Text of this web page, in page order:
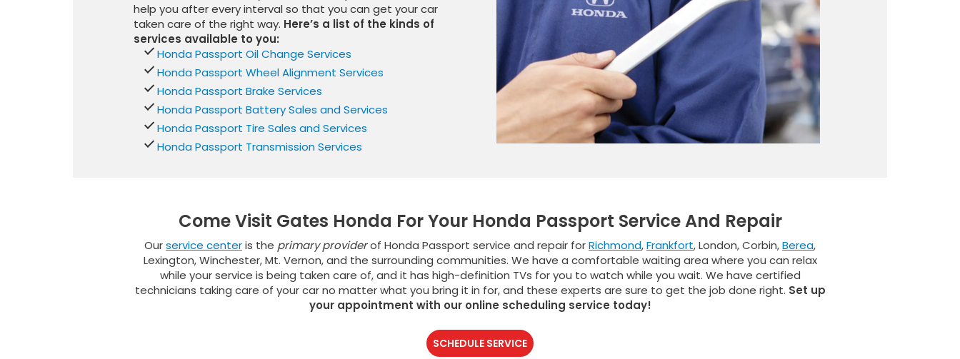
help you after every interval so that you can get your car
taken care of the right way. Here’s a list of the kinds of
services available to you:
Honda Passport Oil Change Services
Honda Passport Wheel Alignment Services
Honda Passport Brake Services
Honda Passport Battery Sales and Services
Honda Passport Tire Sales and Services
Honda Passport Transmission Services
Come Visit Gates Honda For Your Honda Passport Service And Repair
Ourservice centeris the primary providerof Honda Passport service and repair forRichmond,Frankfort, London, Corbin,Berea,
Lexington, Winchester, Mt. Vernon, and the surrounding communities. We have a comfortable waiting area where you can relax
while your service is being taken care of, and it has high-definition TVs for you to watch while you wait. We have certified
technicians taking care of your car no matter what you bring it in for, and these experts are sure to get the job done right. Set up
your appointment with our online scheduling service today!
SCHEDULE SERVICE